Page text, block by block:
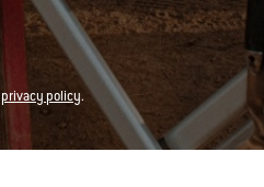
privacy policy.